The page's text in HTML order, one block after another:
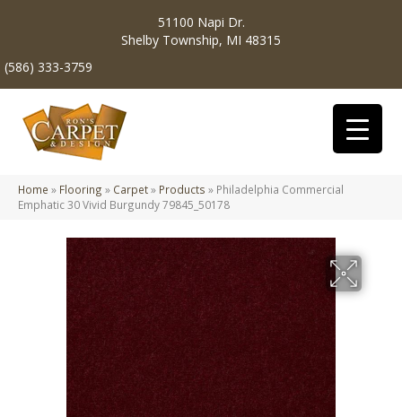
51100 Napi Dr.
Shelby Township, MI 48315
(586) 333-3759
Home » Flooring » Carpet» Products » Philadelphia Commercial
Emphatic 30 Vivid Burgundy 79845_50178